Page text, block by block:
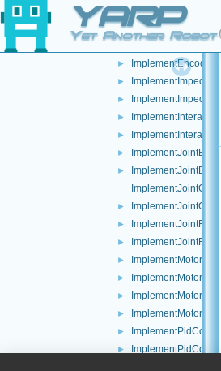
YARP
Yet Another Robot
►
►
►
►
►
►
►
►
►
►
►
► ImplementMotor.cpp
► ImplementMotor.h
►
►
►
►